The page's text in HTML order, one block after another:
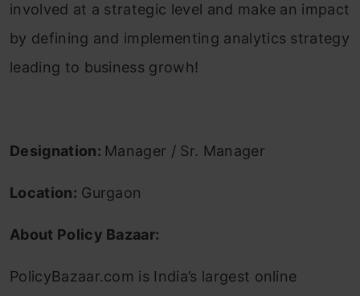
involved at a strategic level and make an impact
by defining and implementing analytics strategy
leading to business growh!
Designation: Manager / Sr. Manager
Location: Gurgaon
About Policy Bazaar:
PolicyBazaar.com is India’s largest online